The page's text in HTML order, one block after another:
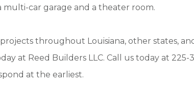
multi-car garage and a theater room.
throughout Louisiana, other states,
at Reed Builders LLC. Call us today at 225-
at the earliest.